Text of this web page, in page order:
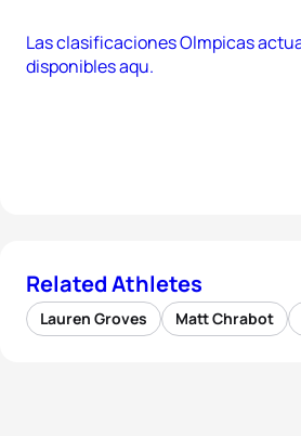
Las clasificaciones Olmpicas
disponibles aqu.
Related Athletes
Lauren Groves Matt Chrabot